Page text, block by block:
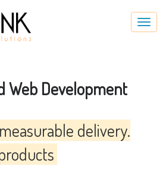
Web Development
delivery.